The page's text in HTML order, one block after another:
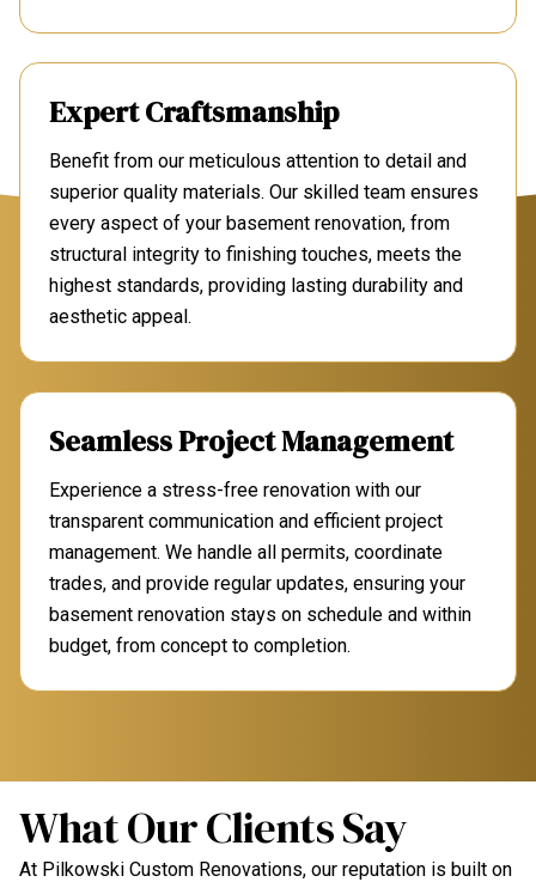
Expert Craftsmanship
Benefit from our meticulous attention to detail and
superior quality materials. Our skilled team ensures
every aspect of your basement renovation, from
structural integrity to finishing touches, meets the
highest standards, providing lasting durability and
aesthetic appeal.
Seamless Project Management
Experience a stress-free renovation with our
transparent communication and efficient project
management. We handle all permits, coordinate
trades, and provide regular updates, ensuring your
basement renovation stays on schedule and within
budget, from concept to completion.
What Our Clients Say
At Pilkowski Custom Renovations, our reputation is built on